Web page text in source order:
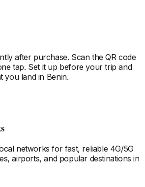
after purchase. Scan the QR code
tap. Set it up before your trip and
you landin Benin.
networks for fast, reliable 4G/5G
airports, and popular destinations in